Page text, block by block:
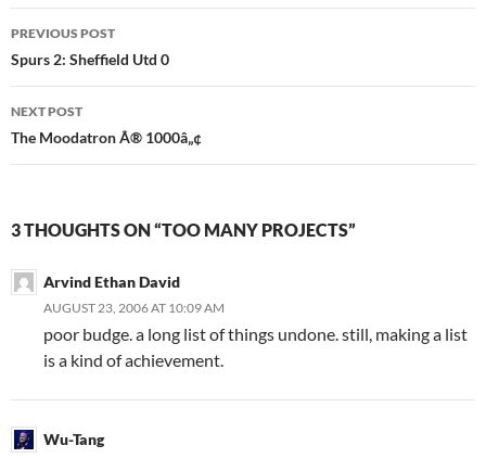
Post
navigation
PREVIOUS POST
Spurs 2: Sheffield Utd 0
NEXT POST
The Moodatron Â® 1000â„¢
3 THOUGHTS ON “TOO MANY PROJECTS”
Arvind Ethan David
AUGUST 23, 2006 AT 10:09 AM
poor budge. a long list of things undone. still, making a list
is a kind of achievement.
Wu-Tang